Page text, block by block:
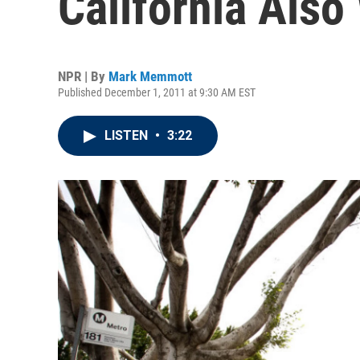
NPR | By Mark Memmott
Published December 1, 2011 at 9:30 AM EST
LISTEN • 3:22